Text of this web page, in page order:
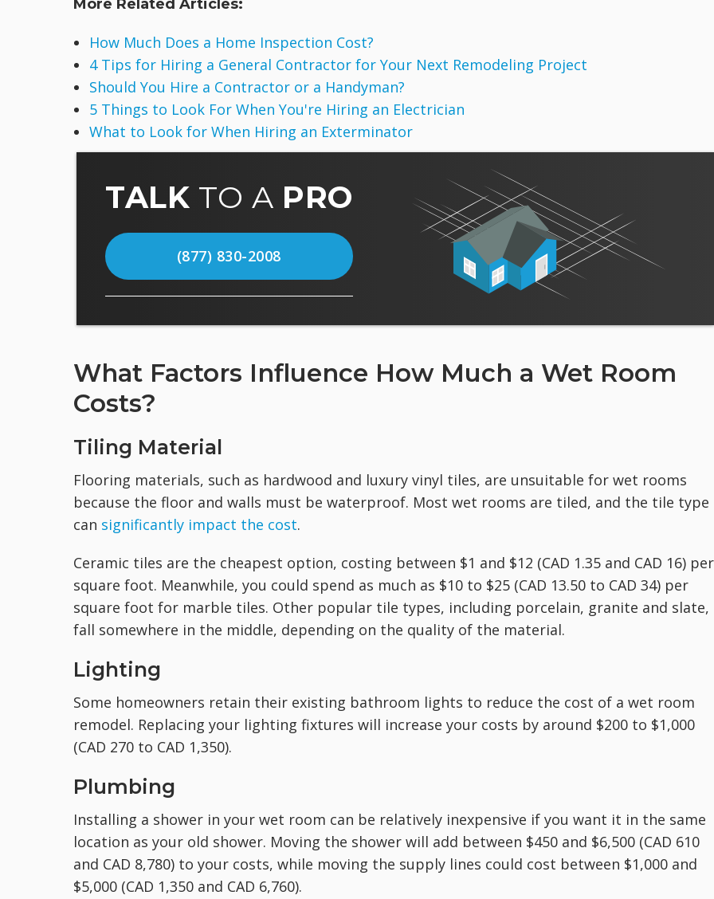
More Related Articles:
How Much Does a Home Inspection Cost?
4 Tips for Hiring a General Contractor for Your Next Remodeling Project
Should You Hire a Contractor or a Handyman?
5 Things to Look For When You're Hiring an Electrician
What to Look for When Hiring an Exterminator
TALK TO A PRO
(877) 830-2008
What Factors Influence How Much a Wet Room
Costs?
Tiling Material
Flooring materials, such as hardwood and luxury vinyl tiles, are unsuitable for wet rooms
because the floor and walls must be waterproof. Most wet rooms are tiled, and the tile type
can significantly impact the cost.
Ceramic tiles are the cheapest option, costing between $1 and $12 (CAD 1.35 and CAD 16) per
square foot. Meanwhile, you could spend as much as $10 to $25 (CAD 13.50 to CAD 34) per
square foot for marble tiles. Other popular tile types, including porcelain, granite and slate,
fall somewhere in the middle, depending on the quality of the material.
Lighting
Some homeowners retain their existing bathroom lights to reduce the cost of a wet room
remodel. Replacing your lighting fixtures will increase your costs by around $200 to $1,000
(CAD 270 to CAD 1,350).
Plumbing
Installing a shower in your wet room can be relatively inexpensive if you want it in the same
location as your old shower. Moving the shower will add between $450 and $6,500 (CAD 610
and CAD 8,780) to your costs, while moving the supply lines could cost between $1,000 and
$5,000 (CAD 1,350 and CAD 6,760).